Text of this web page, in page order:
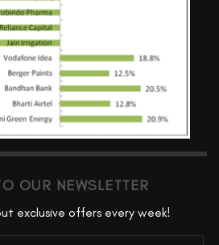
OUR NEWSLETTER
exclusive offers every week!